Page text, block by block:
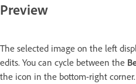
Preview
The selected image on the left
edits. You can cycle between the
the icon in the bottom-right corner.